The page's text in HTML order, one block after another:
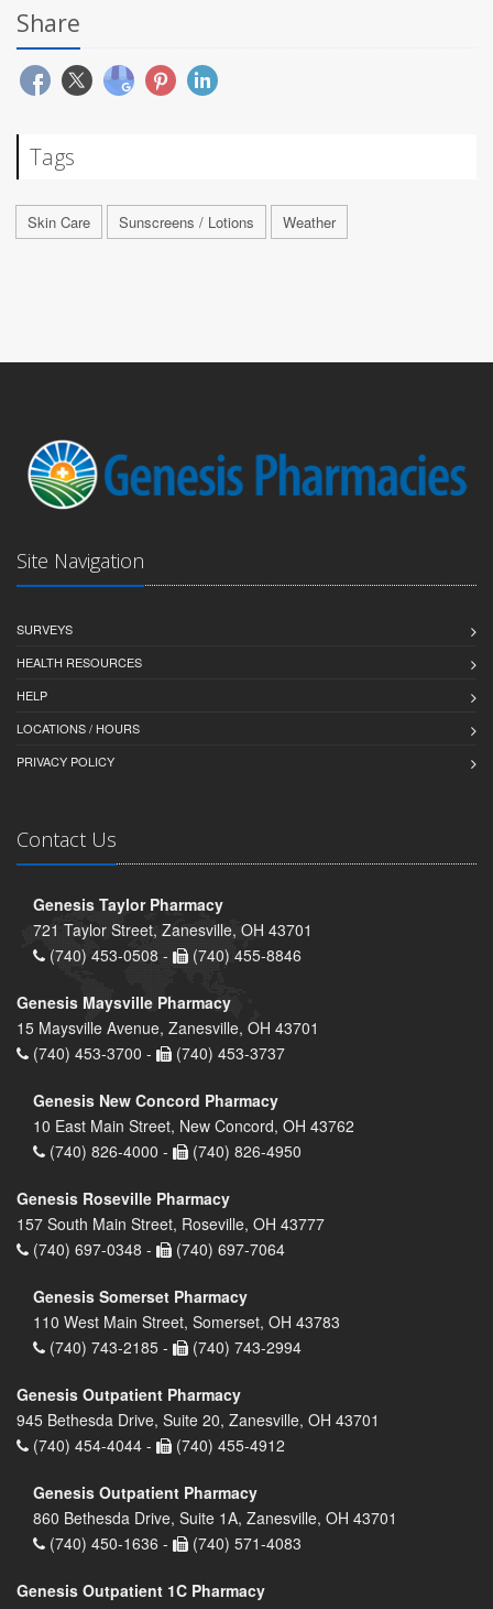
Share
Tags
Skin Care Sunscreens / Lotions Weather
Site Navigation
SURVEYS
HEALTH RESOURCES
HELP
LOCATIONS / HOURS
PRIVACY POLICY
Contact Us
Genesis Taylor Pharmacy
721 Taylor Street, Zanesville, OH 43701
(740) 453-0508 -
(740) 455-8846
Genesis Maysville Pharmacy
15 Maysville Avenue, Zanesville, OH 43701
(740) 453-3700 -
(740) 453-3737
Genesis New Concord Pharmacy
10 East Main Street, New Concord, OH 43762
(740) 826-4000 -
(740) 826-4950
Genesis Roseville Pharmacy
157 South Main Street, Roseville, OH 43777
(740) 697-0348 -
(740) 697-7064
Genesis Somerset Pharmacy
110 West Main Street, Somerset, OH 43783
(740) 743-2185 -
(740) 743-2994
Genesis Outpatient Pharmacy
945 Bethesda Drive, Suite 20, Zanesville, OH 43701
(740) 454-4044 -
(740) 455-4912
Genesis Outpatient Pharmacy
860 Bethesda Drive, Suite 1A, Zanesville, OH 43701
(740) 450-1636 -
(740) 571-4083
Genesis Outpatient 1C Pharmacy